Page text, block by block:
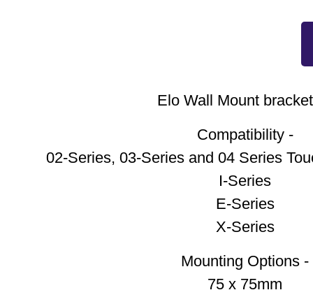
Elo Wall Mount
Compatibility -
02-Series, 03-Series and 04 Series
I-Series
E-Series
X-Series
Mounting Options -
75 x 75mm